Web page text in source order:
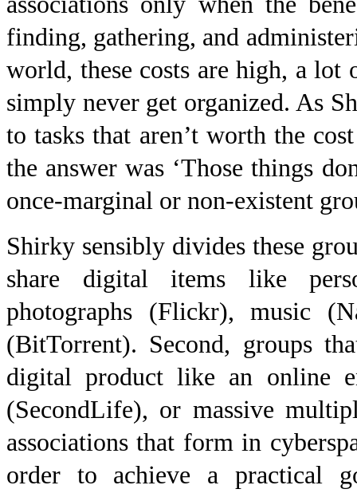
finding, gathering, and
world, these costs are high, a
simply never get organized. As
to tasks that aren’t worth the
the answer was ‘Those things
once-marginal or non-existent
Shirky sensibly divides these
share digital items like
photographs (Flickr), music
(BitTorrent). Second, groups
digital product like an online
(SecondLife), or massive
associations that form in
order to achieve a practical